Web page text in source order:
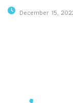
December 15,